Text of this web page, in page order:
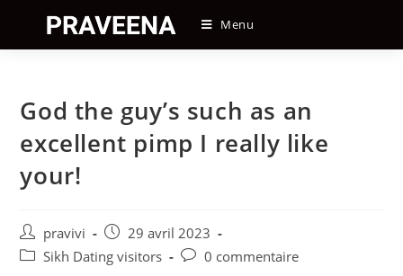
content
Menu
God the guy’s such as an
excellent pimp I really like
your!
Auteur/autrice
de
pravivi
Post
published:
29 avril 2023
PostSikh Dating visitors
Post0 commentaire